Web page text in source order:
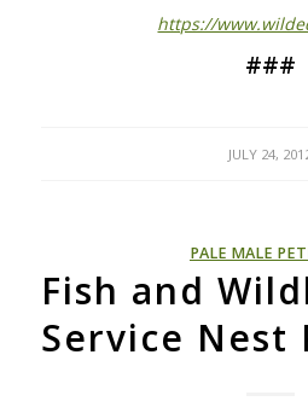
https://
###
JULY 24,
PALE MALE
Fish and
Service Nest